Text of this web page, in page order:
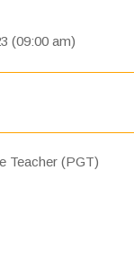
(09:00 am)
Teacher (PGT)